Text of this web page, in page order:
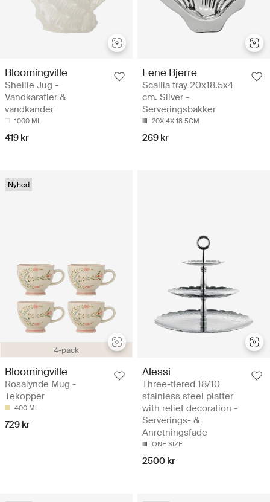
Bloomingville
Shellie Jug -
Vandkarafler &
vandkander
1000 ML
419 kr
Lene Bjerre
Scallia tray 20x18.5x4
cm. Silver -
Serveringsbakker
20X 4X 18.5CM
269 kr
4-pack
Nyhed
Bloomingville
Rosalynde Mug -
Tekopper
400 ML
729 kr
Alessi
Three-tiered 18/10
stainless steel platter
with relief decoration -
Serverings- &
Anretningsfade
ONE SIZE
2500 kr